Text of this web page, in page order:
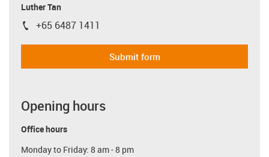
Luther Tan
igus-icon-phone
+65 6487 1411
Submit form
Opening hours
Office hours
Monday to Friday: 8 am - 8 pm